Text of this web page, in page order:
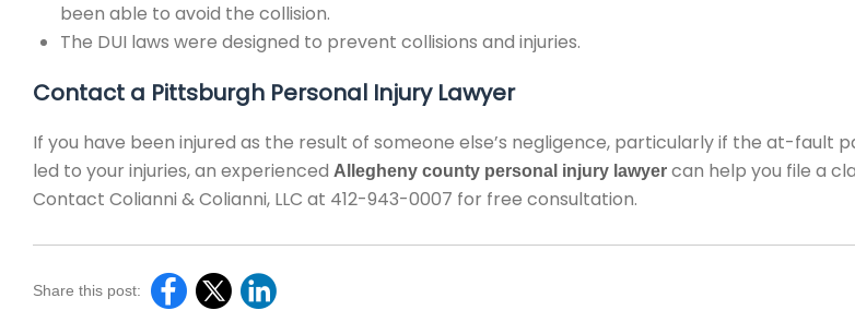
been able to avoid the collision.
The DUI laws were designed to prevent collisions and injuries.
Contact a Pittsburgh Personal Injury Lawyer
If you have been injured as the result of someone else’s negligence, particularly if the at-fault
led to your injuries, an experienced Allegheny county personal injury lawyer can help you file a
Contact Colianni & Colianni, LLC at 412-943-0007 for free consultation.
Share this post: